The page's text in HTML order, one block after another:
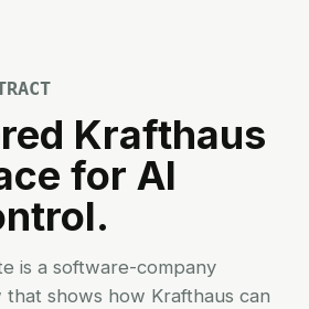
Krafthaus
for AI
is a software-company
shows how Krafthaus can